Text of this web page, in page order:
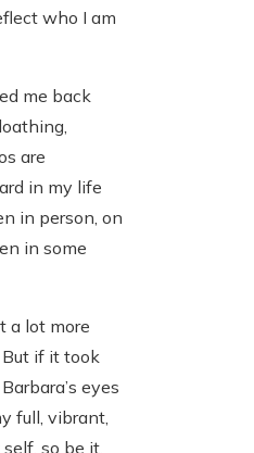
who I am
me back
are
in my life
in person, on
in some
a lot more
if it took
eyes
full, vibrant,
so be it.